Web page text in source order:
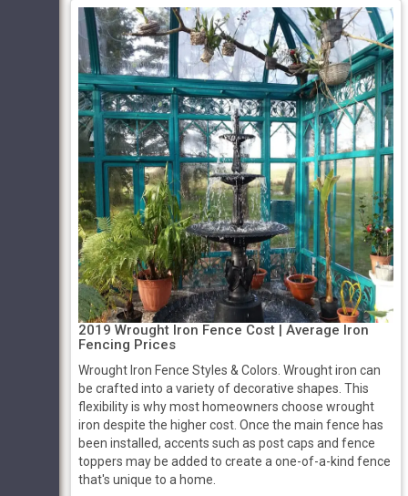
2019 Wrought Iron Fence Cost | Average Iron
Fencing Prices
Wrought Iron Fence Styles & Colors. Wrought iron can
be crafted into a variety of decorative shapes. This
flexibility is why most homeowners choose wrought
iron despite the higher cost. Once the main fence has
been installed, accents such as post caps and fence
toppers may be added to create a one-of-a-kind fence
that's unique to a home.